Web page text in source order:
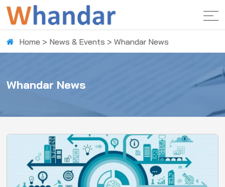
Home > News & Events >Whandar News
Whandar News